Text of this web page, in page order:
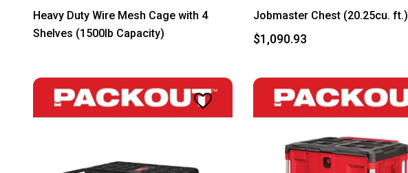
Heavy Duty Wire Mesh Cage with 4
Shelves (1500lb Capacity)
Jobmaster Chest (20.25cu. ft.)
$1,090.93